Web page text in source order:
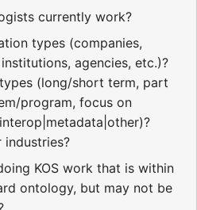
currently work?
types (companies,
agencies, etc.)?
(long/short term, part
program, focus on
industries?
KOS work that is within
ontology, but may not be